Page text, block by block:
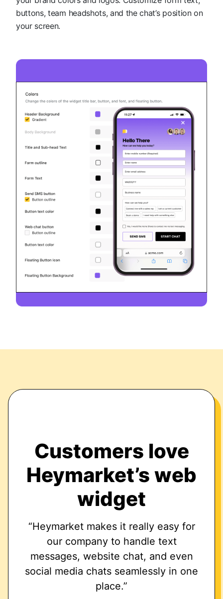
buttons, team headshots, and the chat’s position on
your screen.
Customers love
Heymarket’s web
widget
“Heymarket makes it really easy for
our company to handle text
messages, website chat, and even
social media chats seamlessly in one
place.”